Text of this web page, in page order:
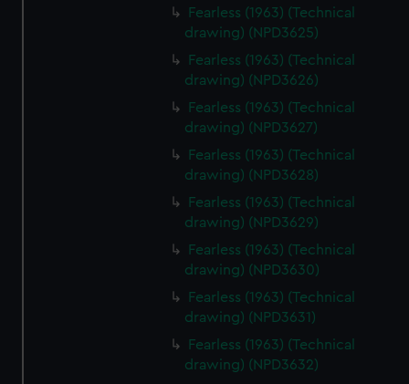
Fearless (1963) (Technical
drawing) (NPD3625)
Fearless (1963) (Technical
drawing) (NPD3626)
Fearless (1963) (Technical
drawing) (NPD3627)
Fearless (1963) (Technical
drawing) (NPD3628)
Fearless (1963) (Technical
drawing) (NPD3629)
Fearless (1963) (Technical
drawing) (NPD3630)
Fearless (1963) (Technical
drawing) (NPD3631)
Fearless (1963) (Technical
drawing) (NPD3632)